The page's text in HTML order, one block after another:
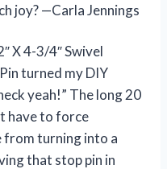
joy? —Carla Jennings
X 4-3/4″ Swivel
turned my DIY
yeah!” The long 20
have to force
from turning into a
that stop pin in